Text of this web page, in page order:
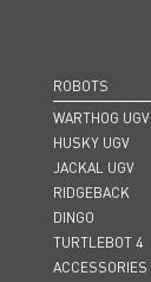
ROBOTS
WARTHOG UGV
HUSKY UGV
JACKAL UGV
RIDGEBACK
DINGO
TURTLEBOT 4
ACCESSORIES